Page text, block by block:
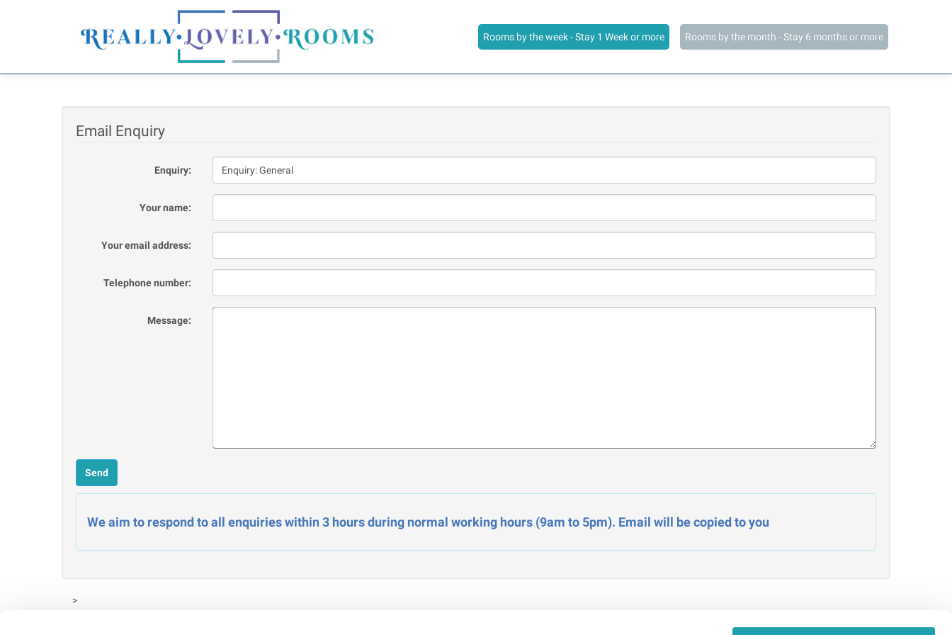
Rooms by the week - Stay 1 Week or more Rooms by the month - Stay 6 months or more
Email Enquiry
Enquiry:
Your name:
Your email address:
Telephone number:
Message:
We aim to respond to all enquiries within 3 hours during normal working hours (9am to 5pm). Email will be copied to you
>
Admin Signin